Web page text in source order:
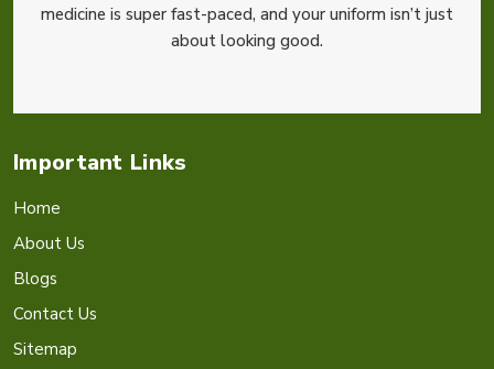
medicine is super fast-paced, and your uniform isn’t just
about looking good.
Important Links
Home
About Us
Blogs
Contact Us
Sitemap